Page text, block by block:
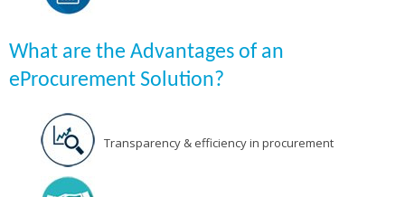
What are the Advantages of an
eProcurement Solution?
Transparency & efficiency in procurement